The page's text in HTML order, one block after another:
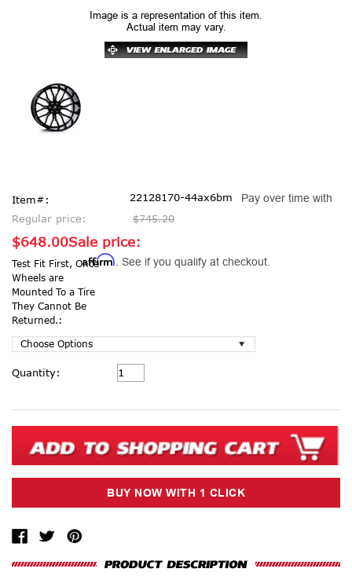
Image is a representation of this item.
Actual item may vary.
Item#:
22128170-44ax6bm
Regular price:
$745.20
Sale price:
$648.00
Pay over time with
Affirm . See if you qualify at checkout.
Test Fit First, Once
Wheels are
Mounted To a Tire
They Cannot Be
Returned.:
Current
Stock:
Quantity: